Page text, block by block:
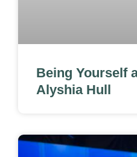
Being Yourself
Alyshia Hull